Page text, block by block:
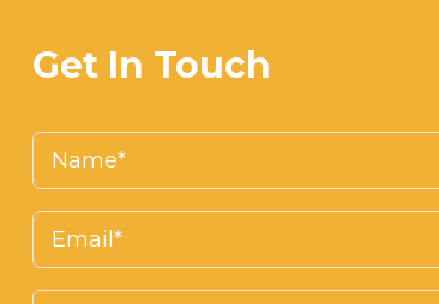
Get In Touch